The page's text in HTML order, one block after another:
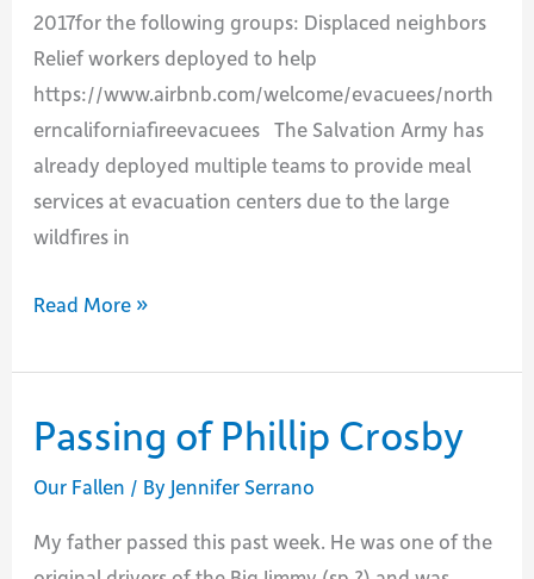
2017for the following groups: Displaced neighbors
Relief workers deployed to help
https://www.airbnb.com/welcome/evacuees/north
erncaliforniafireevacuees The Salvation Army has
already deployed multiple teams to provide meal
services at evacuation centers due to the large
wildfires in
RESOURCES
THE
NORTHERN
CA
Read More »
Passing of Phillip Crosby
Our Fallen / By Jennifer Serrano
My father passed this past week. He was one of the